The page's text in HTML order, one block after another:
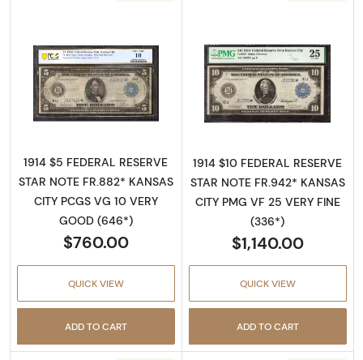
Read more about$5 1914 Blue Seal Federal
1914 $5 FEDERAL RESERVE
STAR NOTE FR.882* KANSAS
CITY PCGS VG 10 VERY
GOOD (646*)
$760.00
QUICK VIEW
ADD TO CART
Read more
1914 $10 FEDERAL RESERVE
STAR NOTE FR.942* KANSAS
CITY PMG VF 25 VERY FINE
(336*)
$1,140.00
QUICK VIEW
ADD TO CART